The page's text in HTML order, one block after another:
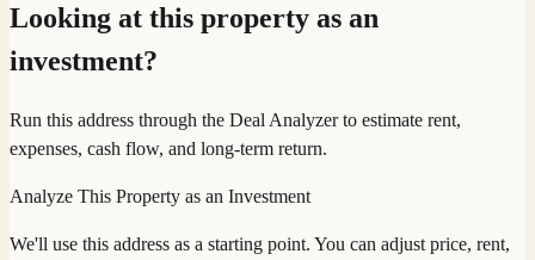
Looking at this property as an
investment?
Run this address through the Deal Analyzer to estimate rent,
expenses, cash flow, and long-term return.
Analyze This Property as an Investment
We'll use this address as a starting point. You can adjust price, rent,